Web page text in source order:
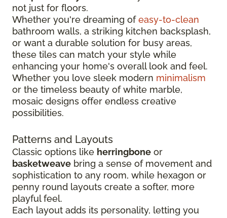
not just for floors.
Whether you're dreaming ofeasy-to-clean
bathroom walls, a striking kitchen backsplash,
or want a durable solution for busy areas,
these tiles can match your style while
enhancing your home's overall look and feel.
Whether you love sleek modern minimalism
or the timeless beauty of white marble,
mosaic designs offer endless creative
possibilities.
Patterns and Layouts
Classic options like herringbone or
basketweave bring a sense of movement and
sophistication to any room, while hexagon or
penny round layouts create a softer, more
playful feel.
Each layout adds its personality, letting you